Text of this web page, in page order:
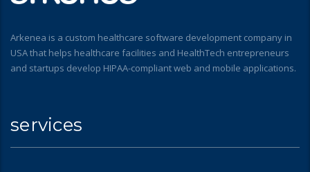
Arkenea is a custom healthcare software development company in
USA that helps healthcare facilities and HealthTech entrepreneurs
and startups develop HIPAA-compliant web and mobile applications.
services